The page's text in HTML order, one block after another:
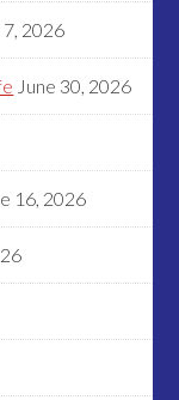
7, 2026
June 30, 2026
16, 2026